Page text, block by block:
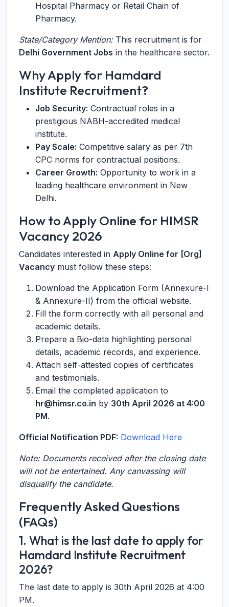
Hospital Pharmacy or Retail Chain of
Pharmacy.
State/Category Mention:This recruitment is for
Delhi Government Jobs in the healthcare sector.
Why Apply for Hamdard
Institute Recruitment?
Job Security: Contractual roles in a
prestigious NABH-accredited medical
institute.
Pay Scale: Competitive salary as per 7th
CPC norms for contractual positions.
Career Growth: Opportunity to work in a
leading healthcare environment in New
Delhi.
How to Apply Online for HIMSR
Vacancy 2026
Candidates interested in Apply Online for [Org]
Vacancy must follow these steps:
Download the Application Form (Annexure-I
& Annexure-II) from the official website.
Fill the form correctly with all personal and
academic details.
Prepare a Bio-data highlighting personal
details, academic records, and experience.
Attach self-attested copies of certificates
and testimonials.
Email the completed application to
hr@himsr.co.in by 30th April 2026 at 4:00
PM.
Official Notification PDF: Download Here
Note: Documents received after the closing date
will not be entertained. Any canvassing will
disqualify the candidate.
Frequently Asked Questions
(FAQs)
1. What is the last date to apply for
Hamdard Institute Recruitment
2026?
The last date to apply is 30th April 2026 at 4:00
PM.